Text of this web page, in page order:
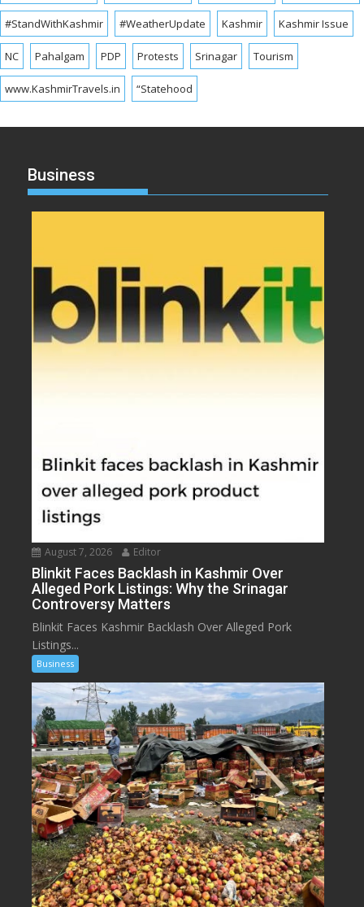
#StandWithKashmir #WeatherUpdate Kashmir Kashmir Issue
NC Pahalgam PDP Protests Srinagar Tourism
www.KashmirTravels.in “Statehood
Business
August 7, 2026 Editor
Blinkit Faces Backlash in Kashmir Over
Alleged Pork Listings: Why the Srinagar
Controversy Matters
Blinkit Faces Kashmir Backlash Over Alleged Pork
Listings...
Business